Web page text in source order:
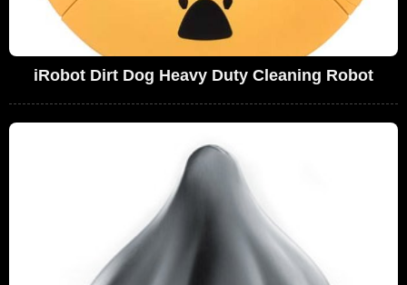
iRobot Dirt Dog Heavy Duty Cleaning Robot